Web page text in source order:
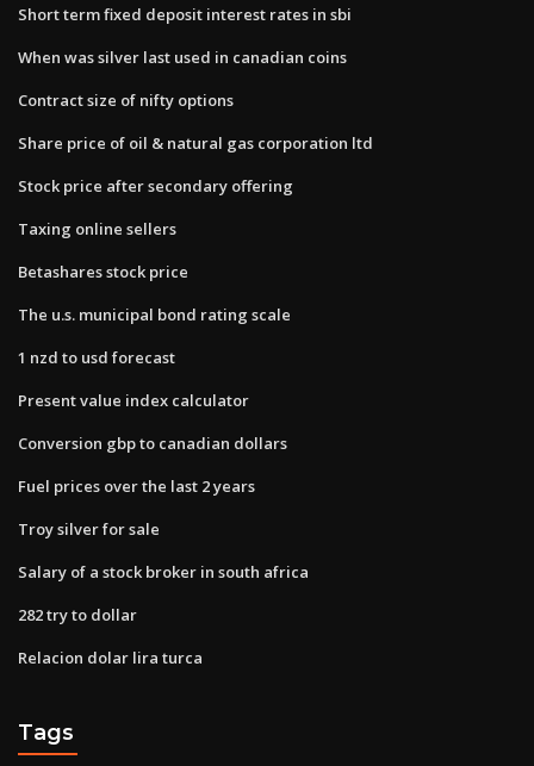
Short term fixed deposit interest rates in sbi
When was silver last used in canadian coins
Contract size of nifty options
Share price of oil & natural gas corporation ltd
Stock price after secondary offering
Taxing online sellers
Betashares stock price
The u.s. municipal bond rating scale
1 nzd to usd forecast
Present value index calculator
Conversion gbp to canadian dollars
Fuel prices over the last 2 years
Troy silver for sale
Salary of a stock broker in south africa
282 try to dollar
Relacion dolar lira turca
Tags